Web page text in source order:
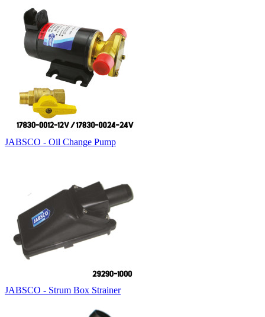
JABSCO - Oil Change Pump
JABSCO - Strum Box Strainer